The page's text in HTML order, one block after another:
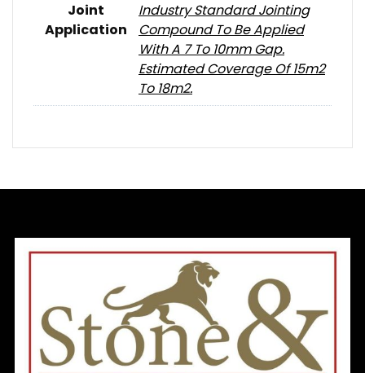
Joint
Application
Industry Standard Jointing
Compound To Be Applied
With A 7 To 10mm Gap.
Estimated Coverage Of 15m2
To 18m2.